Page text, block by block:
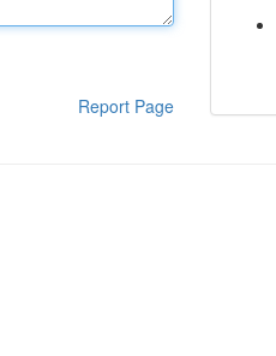
Report Page